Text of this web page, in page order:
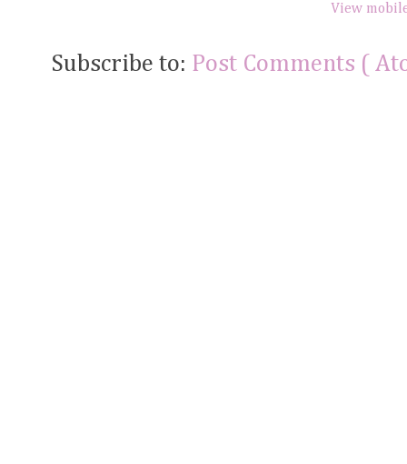
View
Subscribe to: Post Comments (